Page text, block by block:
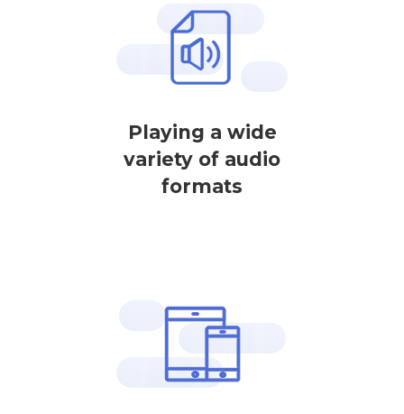
Playing a wide
variety of audio
formats